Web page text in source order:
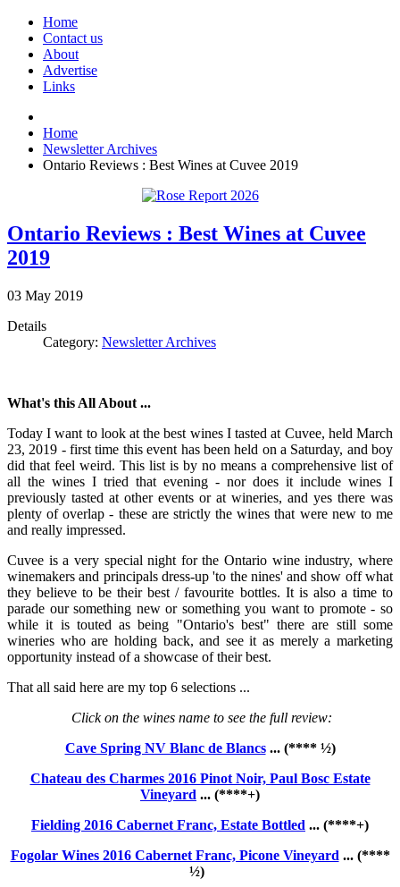
Home
Contact us
About
Advertise
Links
Home
Newsletter Archives
Ontario Reviews : Best Wines at Cuvee 2019
Ontario Reviews : Best Wines at Cuvee
2019
03 May 2019
Details
Category: Newsletter Archives
What's this All About ...
Today I want to look at the best wines I tasted at Cuvee, held March
23, 2019 - first time this event has been held on a Saturday, and boy
did that feel weird. This list is by no means a comprehensive list of
all the wines I tried that evening - nor does it include wines I
previously tasted at other events or at wineries, and yes there was
plenty of overlap - these are strictly the wines that were new to me
and really impressed.
Cuvee is a very special night for the Ontario wine industry, where
winemakers and principals dress-up 'to the nines' and show off what
they believe to be their best / favourite bottles. It is also a time to
parade our something new or something you want to promote - so
while it is touted as being "Ontario's best" there are still some
wineries who are holding back, and see it as merely a marketing
opportunity instead of a showcase of their best.
That all said here are my top 6 selections ...
Click on the wines name to see the full review:
Cave Spring NV Blanc de Blancs... (**** ½)
Chateau des Charmes 2016 Pinot Noir, Paul Bosc Estate
Vineyard ... (****+)
Fielding 2016 Cabernet Franc, Estate Bottled ... (****+)
Fogolar Wines 2016 Cabernet Franc, Picone Vineyard ... (****
½)